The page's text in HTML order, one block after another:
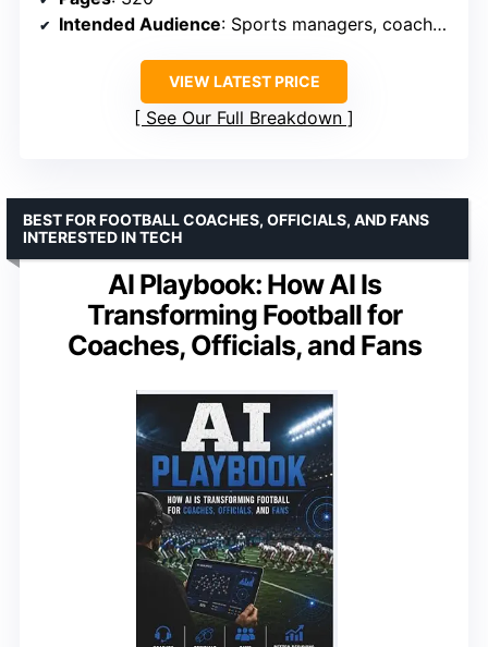
Intended Audience: Sports managers, coaches, enthusiasts
VIEW LATEST PRICE
See Our Full Breakdown
AI Playbook: How AI Is
Transforming Football for
Coaches, Officials, and Fans
BEST FOR FOOTBALL COACHES, OFFICIALS, AND FANS
INTERESTED IN TECH